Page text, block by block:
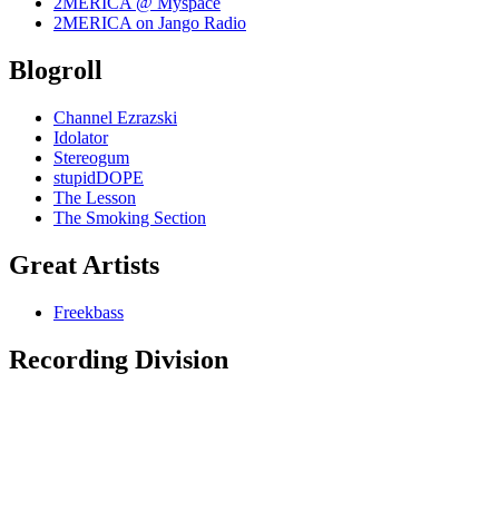
2MERICA on Jango Radio
Blogroll
Channel Ezrazski
Idolator
Stereogum
stupidDOPE
The Lesson
The Smoking Section
Great Artists
Freekbass
Recording Division